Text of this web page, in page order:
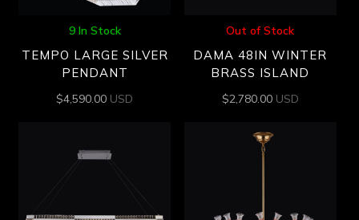
9 In Stock
TEMPO LARGE SILVER
PENDANT
$4,590.00 USD
Out of Stock
DAMA 48IN WINTER
BRASS ISLAND
$2,780.00 USD